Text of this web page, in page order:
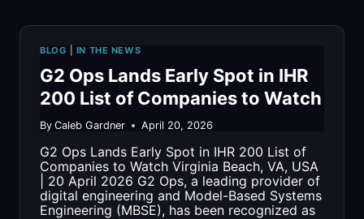
PEOPLE
BLOG IN THE NEWS
G2 Ops Lands Early Spot in IHR
200 List of Companies to Watch
By Caleb Gardner April 20, 2026
G2 Ops Lands Early Spot in IHR 200 List of
Companies to Watch Virginia Beach, VA, USA
| 20 April 2026 G2 Ops, a leading provider of
digital engineering and Model-Based Systems
Engineering (MBSE), has been recognized as